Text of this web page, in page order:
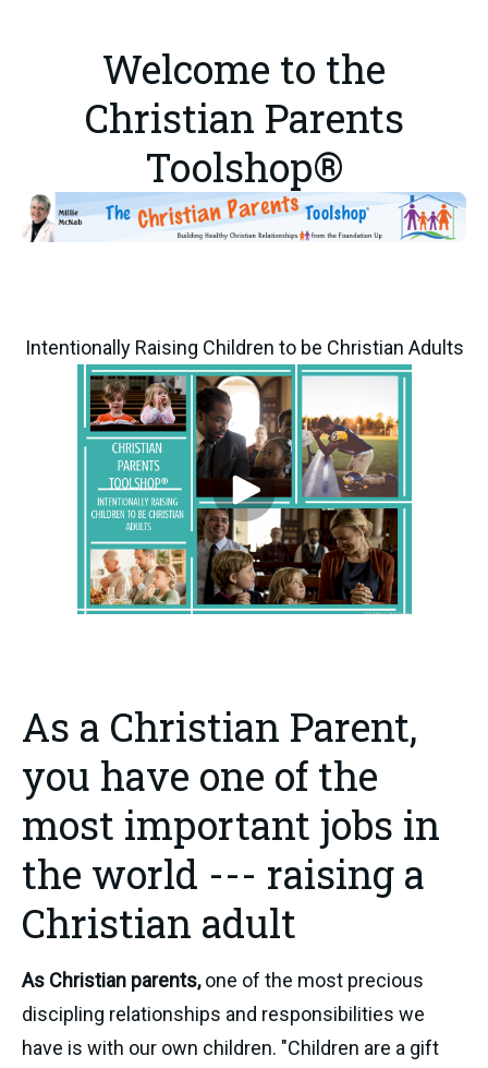
Welcome to the
Christian Parents
Toolshop®
Intentionally Raising Children to be Christian Adults
As a Christian Parent,
you have one of the
most important jobs in
the world --- raising a
Christian adult
As Christian parents,one of the most precious
discipling relationships and responsibilities we
have is with our own children. "Children are a gift